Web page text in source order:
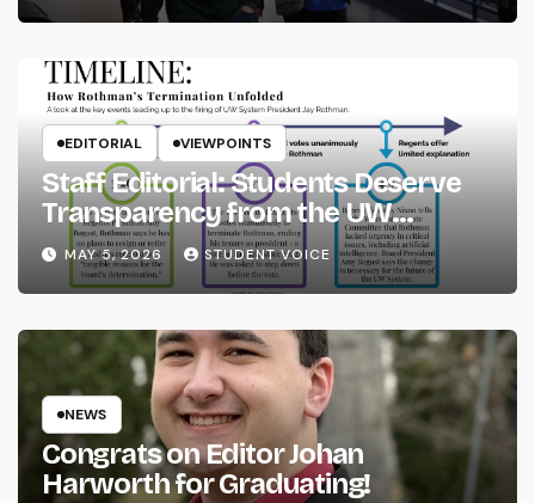
EDITORIAL VIEWPOINTS
Staff Editorial: Students Deserve
Transparency from the UW
System
MAY 5, 2026 STUDENT VOICE
NEWS
Congrats on Editor Johan
Harworth for Graduating!